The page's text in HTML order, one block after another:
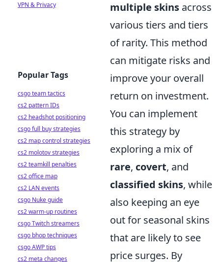
multiple skins across
various tiers and tiers
of rarity. This method
can mitigate risks and
improve your overall
return on investment.
You can implement
this strategy by
exploring a mix of
rare, covert, and
classified skins, while
also keeping an eye
out for seasonal skins
that are likely to see
price surges. By
VPN & Privacy
Popular Tags
csgo team tactics
cs2 pattern IDs
cs2 headshot positioning
csgo full buy strategies
cs2 map control strategies
cs2 molotov strategies
cs2 teamkill penalties
cs2 office map
cs2 LAN events
csgo Nuke guide
cs2 warm-up routines
csgo Twitch streamers
csgo bhop techniques
csgo AWP tips
cs2 meta changes